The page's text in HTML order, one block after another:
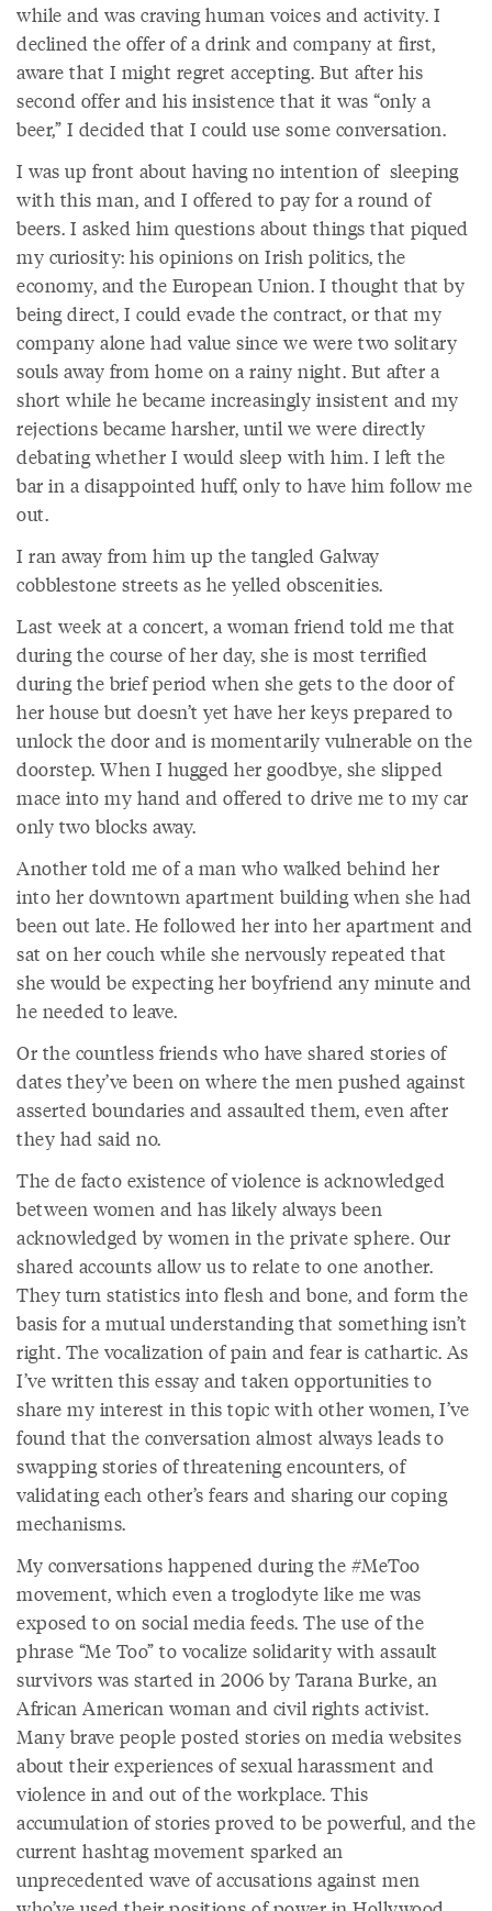
while and was craving human voices and activity. I
declined the offer of a drink and company at first,
aware that I might regret accepting. But after his
second offer and his insistence that it was “only a
beer,” I decided that I could use some conversation.
I was up front about having no intention of sleeping
with this man, and I offered to pay for a round of
beers. I asked him questions about things that piqued
my curiosity: his opinions on Irish politics, the
economy, and the European Union. I thought that by
being direct, I could evade the contract, or that my
company alone had value since we were two solitary
souls away from home on a rainy night. But after a
short while he became increasingly insistent and my
rejections became harsher, until we were directly
debating whether I would sleep with him. I left the
bar in a disappointed huff, only to have him follow me
out.
I ran away from him up the tangled Galway
cobblestone streets as he yelled obscenities.
Last week at a concert, a woman friend told me that
during the course of her day, she is most terrified
during the brief period when she gets to the door of
her house but doesn’t yet have her keys prepared to
unlock the door and is momentarily vulnerable on the
doorstep. When I hugged her goodbye, she slipped
mace into my hand and offered to drive me to my car
only two blocks away.
Another told me of a man who walked behind her
into her downtown apartment building when she had
been out late. He followed her into her apartment and
sat on her couch while she nervously repeated that
she would be expecting her boyfriend any minute and
he needed to leave.
Or the countless friends who have shared stories of
dates they’ve been on where the men pushed against
asserted boundaries and assaulted them, even after
they had said no.
The de facto existence of violence is acknowledged
between women and has likely always been
acknowledged by women in the private sphere. Our
shared accounts allow us to relate to one another.
They turn statistics into flesh and bone, and form the
basis for a mutual understanding that something isn’t
right. The vocalization of pain and fear is cathartic. As
I’ve written this essay and taken opportunities to
share my interest in this topic with other women, I’ve
found that the conversation almost always leads to
swapping stories of threatening encounters, of
validating each other’s fears and sharing our coping
mechanisms.
My conversations happened during the #MeToo
movement, which even a troglodyte like me was
exposed to on social media feeds. The use of the
phrase “Me Too” to vocalize solidarity with assault
survivors was started in 2006 by Tarana Burke, an
African American woman and civil rights activist.
Many brave people posted stories on media websites
about their experiences of sexual harassment and
violence in and out of the workplace. This
accumulation of stories proved to be powerful, and the
current hashtag movement sparked an
unprecedented wave of accusations against men